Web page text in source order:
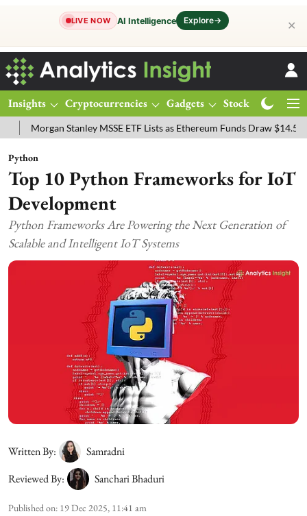
LIVE NOW AI Intelligence Explore→ ✕
Insights Cryptocurrencies Gadgets Stocks
Stanley MSSE ETF Lists as Ethereum Funds Draw $14.53M
Python
Top 10 Python Frameworks for IoT
Development
Python Frameworks Are Powering the Next Generation of
Scalable and Intelligent IoT Systems
Written By:
Samradni
Reviewed By:
Sanchari Bhaduri
Published on: 19 Dec 2025, 11:41 am